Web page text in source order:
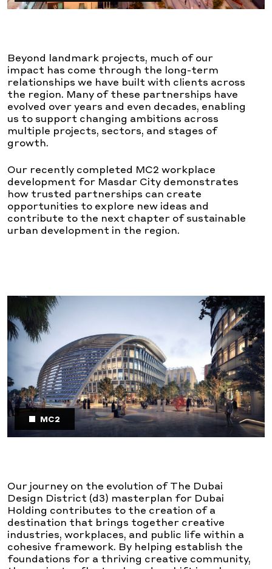
Beyond landmark projects, much of our
impact has come through the long-term
relationships we have built with clients across
the region. Many of these partnerships have
evolved over years and even decades, enabling
us to support changing ambitions across
multiple projects, sectors, and stages of
growth.
Our recently completed MC2 workplace
development for Masdar City demonstrates
how trusted partnerships can create
opportunities to explore new ideas and
contribute to the next chapter of sustainable
urban development in the region.
MC2
Our journey on the evolution of The Dubai
Design District (d3) masterplan for Dubai
Holding contributes to the creation of a
destination that brings together creative
industries, workplaces, and public life within a
cohesive framework. By helping establish the
foundations for a thriving creative community,